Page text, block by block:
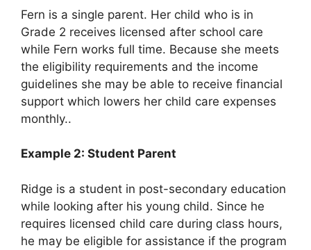
Fern is a single parent. Her child who is in
Grade 2 receives licensed after school care
while Fern works full time. Because she meets
the eligibility requirements and the income
guidelines she may be able to receive financial
support which lowers her child care expenses
monthly..
Example 2: Student Parent
Ridge is a student in post-secondary education
while looking after his young child. Since he
requires licensed child care during class hours,
he may be eligible for assistance if the program